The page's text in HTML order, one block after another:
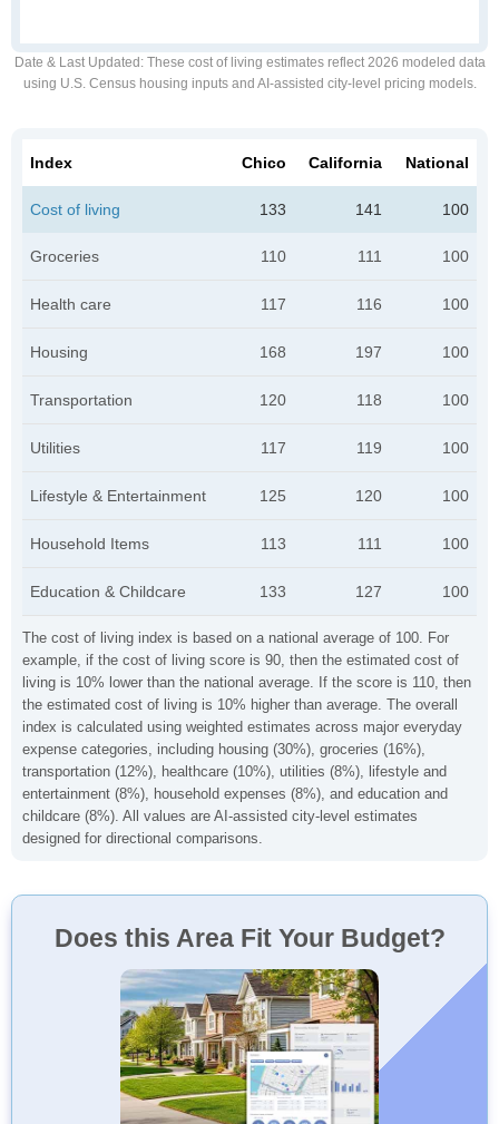
Date & Last Updated : These cost of living estimates reflect 2026 modeled data
using U.S. Census housing inputs and AI-assisted city-level pricing models.
The cost of living index is based on a national average of 100. For
example, if the cost of living score is 90, then the estimated cost of
living is 10% lower than the national average. If the score is 110, then
the estimated cost of living is 10% higher than average. The overall
index is calculated using weighted estimates across major everyday
expense categories, including housing (30%), groceries (16%),
transportation (12%), healthcare (10%), utilities (8%), lifestyle and
entertainment (8%), household expenses (8%), and education and
childcare (8%). All values are AI-assisted city-level estimates
designed for directional comparisons.
Index Chico California National
Cost of living 133 141 100
Groceries 110 111 100
Health care 117 116 100
Housing 168 197 100
Transportation 120 118 100
Utilities 117 119 100
Lifestyle & Entertainment 125 120 100
Household Items 113 111 100
Education & Childcare 133 127 100
Does this Area Fit Your Budget?